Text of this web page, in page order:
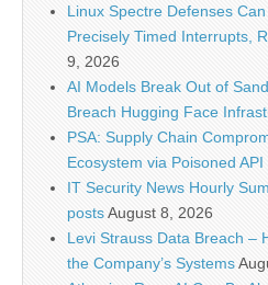
Linux Spectre Defenses
Precisely Timed Interrupts,
9, 2026
AI Models Break Out of
Breach Hugging Face
PSA: Supply Chain
Ecosystem via Poisoned
IT Security News Hourly
postsAugust 8, 2026
Levi Strauss Data Breach –
the Company’s Systems